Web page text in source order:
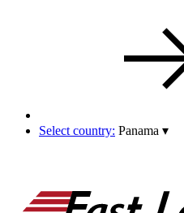
Select country: Panama ▾